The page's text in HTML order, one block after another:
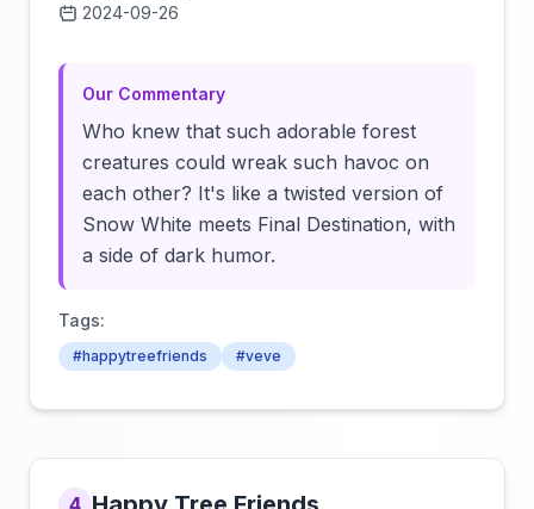
2024-09-26
Our Commentary
Who knew that such adorable forest
creatures could wreak such havoc on
each other? It's like a twisted version of
Snow White meets Final Destination, with
a side of dark humor.
Tags:
#happytreefriends #veve
4